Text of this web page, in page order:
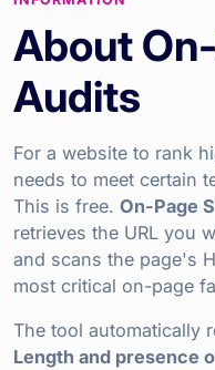
About
Audits
For a website to rank
needs to meet certain
This is free. On-Page
retrieves the URL you
and scans the page's
most critical on-page
The tool automatically
Length and presence